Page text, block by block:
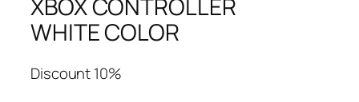
XBOX CONTROLLER
WHITE COLOR
Discount 10%